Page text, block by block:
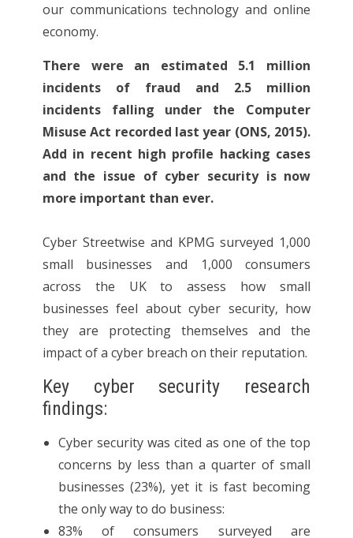
our communications technology and online
economy.
There were an estimated 5.1 million
incidents of fraud and 2.5 million
incidents falling under the Computer
Misuse Act recorded last year (ONS, 2015).
Add in recent high profile hacking cases
and the issue of cyber security is now
more important than ever.
Cyber Streetwise and KPMG surveyed 1,000
small businesses and 1,000 consumers
across the UK to assess how small
businesses feel about cyber security, how
they are protecting themselves and the
impact of a cyber breach on their reputation.
Key cyber security research
findings:
Cyber security was cited as one of the top
concerns by less than a quarter of small
businesses (23%), yet it is fast becoming
the only way to do business:
83% of consumers surveyed are